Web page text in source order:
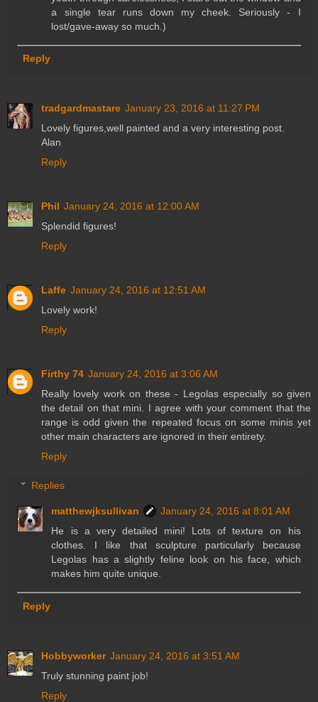
a single tear runs down my cheek. Seriously - I
lost/gave-away so much.)
Reply
tradgardmastare January 23, 2016 at 11:27 PM
Lovely figures,well painted and a very interesting post.
Alan
Reply
Phil January 24, 2016 at 12:00 AM
Splendid figures!
Reply
Laffe January 24, 2016 at 12:51 AM
Lovely work!
Reply
Firthy 74 January 24, 2016 at 3:06 AM
Really lovely work on these - Legolas especially so given
the detail on that mini. I agree with your comment that the
range is odd given the repeated focus on some minis yet
other main characters are ignored in their entirety.
Reply
Replies
matthewjksullivan
January 24, 2016 at 8:01 AM
He is a very detailed mini! Lots of texture on his
clothes. I like that sculpture particularly because
Legolas has a slightly feline look on his face, which
makes him quite unique.
Reply
Hobbyworker January 24, 2016 at 3:51 AM
Truly stunning paint job!
Reply